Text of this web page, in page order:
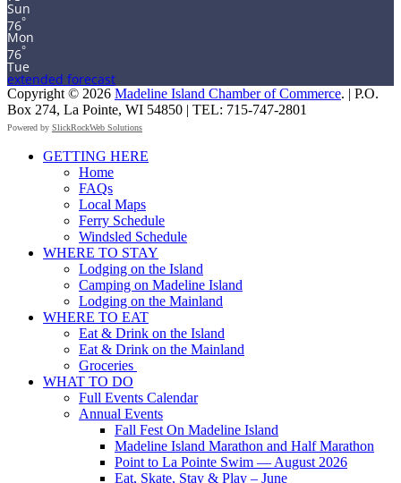
Sun
76°
Mon
76°
Tue
extended forecast
Copyright © 2026 Madeline Island Chamber of Commerce. | P.O.
Box 274, La Pointe, WI 54850 | TEL: 715-747-2801
Powered by SlickRockWeb Solutions
GETTING HERE
Home
FAQs
Local Maps
Ferry Schedule
Windsled Schedule
WHERE TO STAY
Lodging on the Island
Camping on Madeline Island
Lodging on the Mainland
WHERE TO EAT
Eat & Drink on the Island
Eat & Drink on the Mainland
Groceries
WHAT TO DO
Full Events Calendar
Annual Events
Fall Fest On Madeline Island
Madeline Island Marathon and Half Marathon
Point to La Pointe Swim — August 2026
Eat, Skate, Stay & Play – June